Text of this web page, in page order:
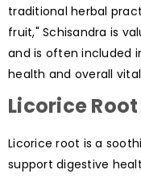
traditional herbal
fruit," Schisandra is
and is often included
health and overall
Licorice Root
Licorice root is a
support digestive